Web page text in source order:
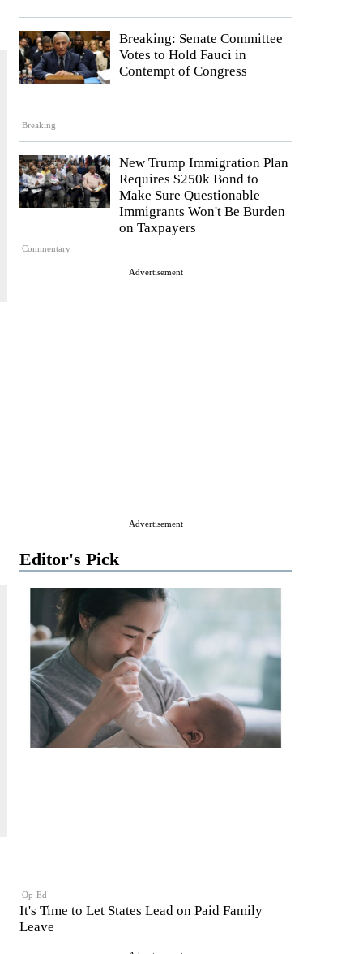
Breaking
Breaking: Senate Committee
Votes to Hold Fauci in
Contempt of Congress
Commentary
New Trump Immigration Plan
Requires $250k Bond to
Make Sure Questionable
Immigrants Won't Be Burden
on Taxpayers
Advertisement
Advertisement
Editor's Pick
Op-Ed
It's Time to Let States Lead on Paid Family
Leave